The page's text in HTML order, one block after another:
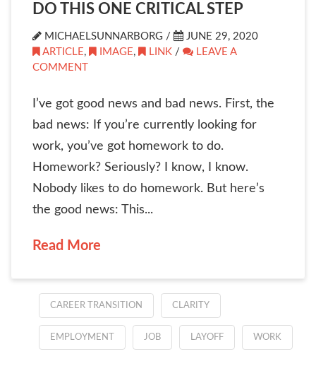
DO THIS ONE CRITICAL STEP
MICHAELSUNNARBORG /
JUNE 29, 2020
ARTICLE, IMAGE, LINK /
LEAVE A
COMMENT
I’ve got good news and bad news. First, the
bad news: If you’re currently looking for
work, you’ve got homework to do.
Homework? Seriously? I know, I know.
Nobody likes to do homework. But here’s
the good news: This...
Read More
CAREER TRANSITION CLARITY
EMPLOYMENT JOB LAYOFF WORK